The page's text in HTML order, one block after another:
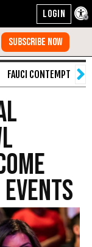
FAUCI CONTEMPT
Events